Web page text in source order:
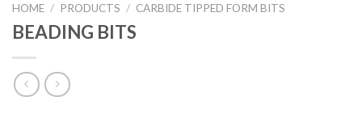
HOME / PRODUCTS / CARBIDE TIPPED FORM BITS
BEADING BITS